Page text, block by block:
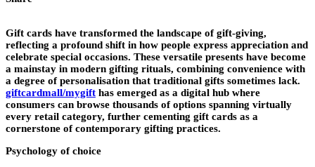
Gift cards have transformed the landscape of gift-giving,
reflecting a profound shift in how people express appreciation and
celebrate special occasions. These versatile presents have become
a mainstay in modern gifting rituals, combining convenience with
a degree of personalisation that traditional gifts sometimes lack.
giftcardmall/mygift has emerged as a digital hub where
consumers can browse thousands of options spanning virtually
every retail category, further cementing gift cards as a
cornerstone of contemporary gifting practices.
Psychology of choice